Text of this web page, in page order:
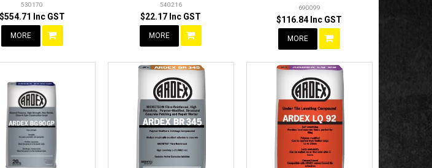
530170
$554.71 Inc GST
MORE
540216
$22.17 Inc GST
MORE
690099
$116.84 Inc GST
MORE